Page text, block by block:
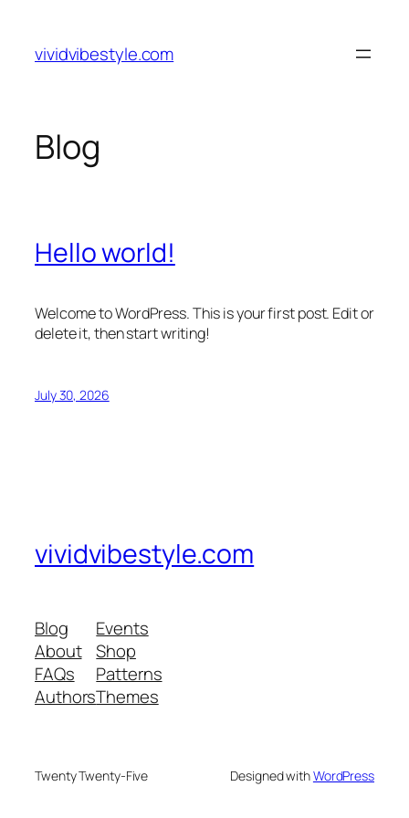
content
vividvibestyle.com
Blog
Hello world!
Welcome to WordPress. This is your first post. Edit or
delete it, then start writing!
July 30, 2026
vividvibestyle.com
Blog
About
FAQs
Authors
Events
Shop
Patterns
Themes
Twenty Twenty-Five Designed withWordPress